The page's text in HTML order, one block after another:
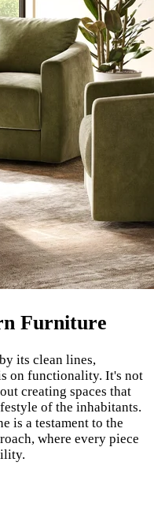
Furniture
its clean lines,
on functionality. It's not
creating spaces that
of the inhabitants.
is a testament to the
where every piece